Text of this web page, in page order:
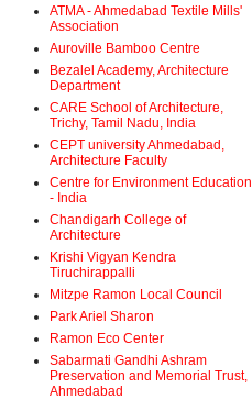
ATMA - Ahmedabad Textile Mills'
Association
Auroville Bamboo Centre
Bezalel Academy, Architecture
Department
CARE School of Architecture,
Trichy, Tamil Nadu, India
CEPT university Ahmedabad,
Architecture Faculty
Centre for Environment Education
- India
Chandigarh College of
Architecture
Krishi Vigyan Kendra
Tiruchirappalli
Mitzpe Ramon Local Council
Park Ariel Sharon
Ramon Eco Center
Sabarmati Gandhi Ashram
Preservation and Memorial Trust,
Ahmedabad